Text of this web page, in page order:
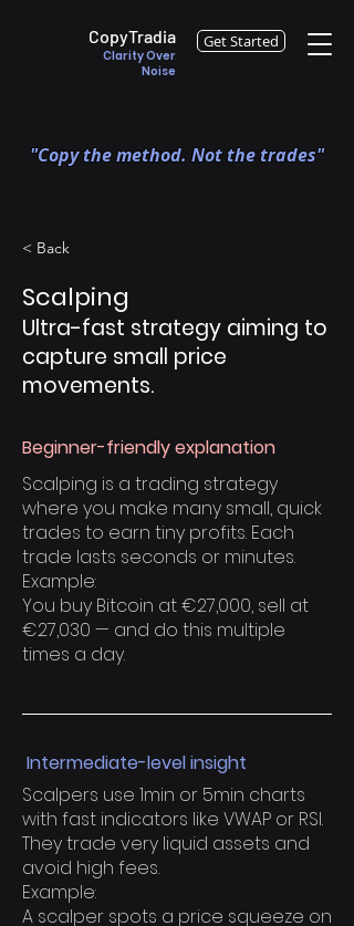
CopyTradia
Clarity Over
Noise
Get Started
"Copy the method. Not the trades"
< Back
Scalping
Ultra-fast strategy aiming to
capture small price
movements.
Beginner-friendly explanation
Scalping is a trading strategy
where you make many small, quick
trades to earn tiny profits. Each
trade lasts seconds or minutes.
Example:
You buy Bitcoin at €27,000, sell at
€27,030 — and do this multiple
times a day.
Intermediate-level insight
Scalpers use 1min or 5min charts
with fast indicators like VWAP or RSI.
They trade very liquid assets and
avoid high fees.
Example:
A scalper spots a price squeeze on